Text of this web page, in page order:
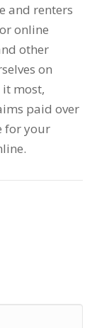
and renters
online
other
on
most,
paid over
for your